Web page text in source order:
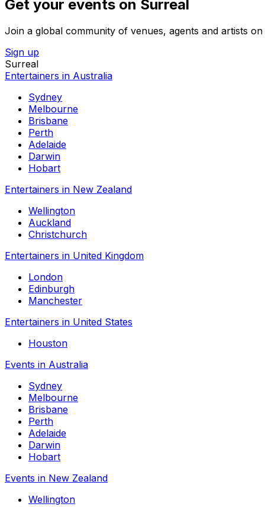
Get your events on Surreal
Join a global community of venues, agents and artists
Sign up
Surreal
Entertainers in Australia
Sydney
Melbourne
Brisbane
Perth
Adelaide
Darwin
Hobart
Entertainers in New Zealand
Wellington
Auckland
Christchurch
Entertainers in United Kingdom
London
Edinburgh
Manchester
Entertainers in United States
Houston
Events in Australia
Sydney
Melbourne
Brisbane
Perth
Adelaide
Darwin
Hobart
Events in New Zealand
Wellington